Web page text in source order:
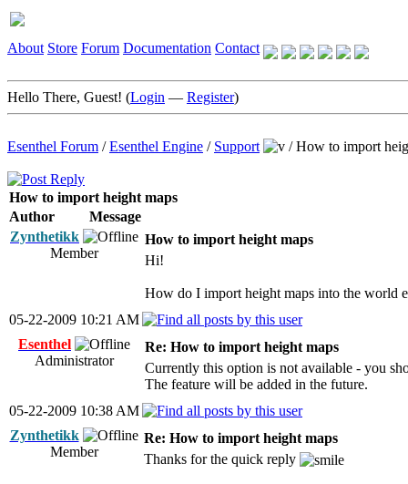
About Store Forum Documentation Contact
Hello There, Guest! (Login — Register)
Esenthel Forum /Esenthel Engine / Support /How to import
How to import height maps
Author
Message
Zynthetikk
Member
How to import height maps
Hi!
How do I import height maps into the world
05-22-2009 10:21 AM
Esenthel
Administrator
Re: How to import height maps
Currently this option is not available - you
The feature will be added in the future.
05-22-2009 10:38 AM
Zynthetikk
Member
Re: How to import height maps
Thanks for the quick reply